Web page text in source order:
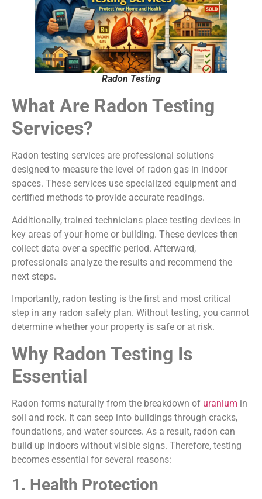
Radon Testing
What Are Radon Testing
Services?
Radon testing services are professional solutions
designed to measure the level of radon gas in indoor
spaces. These services use specialized equipment and
certified methods to provide accurate readings.
Additionally, trained technicians place testing devices in
key areas of your home or building. These devices then
collect data over a specific period. Afterward,
professionals analyze the results and recommend the
next steps.
Importantly, radon testing is the first and most critical
step in any radon safety plan. Without testing, you cannot
determine whether your property is safe or at risk.
Why Radon Testing Is
Essential
Radon forms naturally from the breakdown of uranium in
soil and rock. It can seep into buildings through cracks,
foundations, and water sources. As a result, radon can
build up indoors without visible signs. Therefore, testing
becomes essential for several reasons:
1. Health Protection